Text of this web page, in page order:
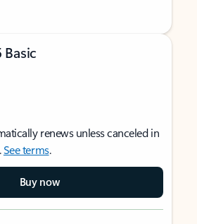
renews unless canceled in
See terms.
Buy now